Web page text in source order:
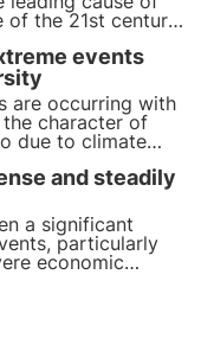
the 21st century.
biodiversity loss.
events
are occurring with
character of
due to climate
cause
but also damage
resilience of the
and steadily
a significant
particularly
economic
This